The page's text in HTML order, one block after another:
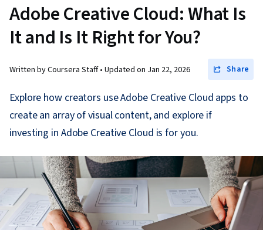
Adobe Creative Cloud: What Is
It and Is It Right for You?
Written by Coursera Staff • Updated on Jan 22, 2026 Share
Explore how creators use Adobe Creative Cloud apps to
create an array of visual content, and explore if
investing in Adobe Creative Cloud is for you.